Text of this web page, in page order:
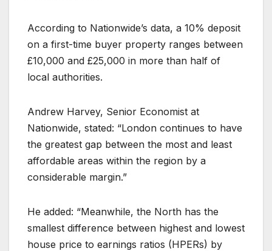
According to Nationwide’s data, a 10% deposit
on a first-time buyer property ranges between
£10,000 and £25,000 in more than half of
local authorities.
Andrew Harvey, Senior Economist at
Nationwide, stated: “London continues to have
the greatest gap between the most and least
affordable areas within the region by a
considerable margin.”
He added: “Meanwhile, the North has the
smallest difference between highest and lowest
house price to earnings ratios (HPERs) by